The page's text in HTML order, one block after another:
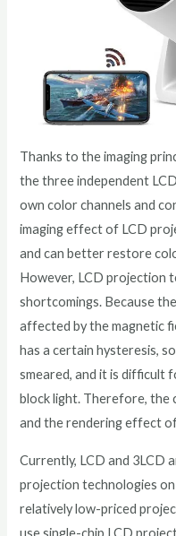
Thanks to the imaging
the three independent
own color channels and
imaging effect of LCD
and can better restore
However, LCD projection
shortcomings. Because
affected by the magnetic
has a certain hysteresis,
smeared, and it is difficult
block light. Therefore, the
and the rendering effect
Currently, LCD and 3LCD
projection technologies
relatively low-priced
use single-chip LCD